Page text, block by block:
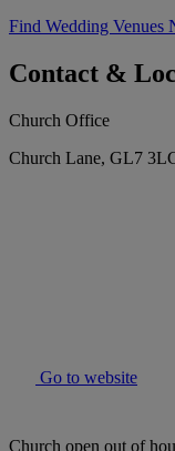
Find Wedding Venues
Contact &
Church Office
Church Lane, GL7
Go to website
Church open out of